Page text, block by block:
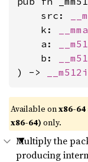
    src:
    k:
    a:
    b:
) ->
__m512i
Available onx86-
x86-64) only.
Multiply the
producing